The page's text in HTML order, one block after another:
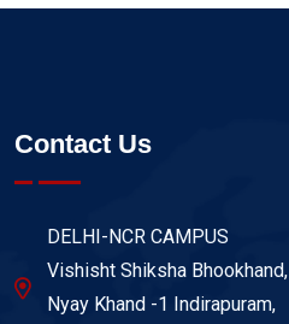
Contact Us
DELHI-NCR CAMPUS
Vishisht Shiksha Bhookhand,
Nyay Khand -1 Indirapuram,